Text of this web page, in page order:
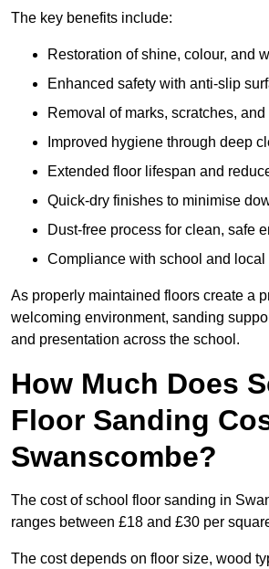
The key benefits include:
Restoration of shine, colour, and
Enhanced safety with anti-slip
Removal of marks, scratches,
Improved hygiene through deep
Extended floor lifespan and
Quick-dry finishes to minimise
Dust-free process for clean, safe
Compliance with school and
As properly maintained floors create a
welcoming environment, sanding
and presentation across the school.
How Much Does
Floor Sanding
Swanscombe?
The cost of school floor sanding in
ranges between £18 and £30 per
The cost depends on floor size, wood